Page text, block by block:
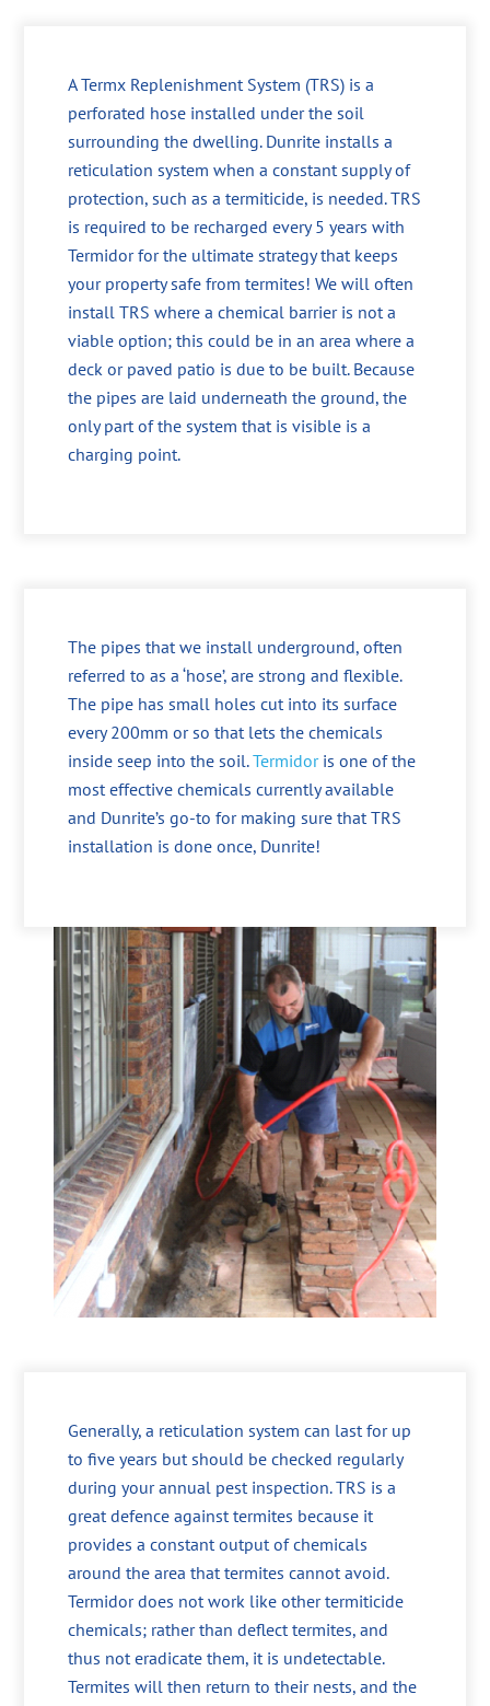
A Termx Replenishment System (TRS) is a
perforated hose installed under the soil
surrounding the dwelling. Dunrite installs a
reticulation system when a constant supply of
protection, such as a termiticide, is needed. TRS
is required to be recharged every 5 years with
Termidor for the ultimate strategy that keeps
your property safe from termites! We will often
install TRS where a chemical barrier is not a
viable option; this could be in an area where a
deck or paved patio is due to be built. Because
the pipes are laid underneath the ground, the
only part of the system that is visible is a
charging point.
The pipes that we install underground, often
referred to as a ‘hose’, are strong and flexible.
The pipe has small holes cut into its surface
every 200mm or so that lets the chemicals
inside seep into the soil.Termidoris one of the
most effective chemicals currently available
and Dunrite’s go-to for making sure that TRS
installation is done once, Dunrite!
Generally, a reticulation system can last for up
to five years but should be checked regularly
during your annual pest inspection. TRS is a
great defence against termites because it
provides a constant output of chemicals
around the area that termites cannot avoid.
Termidor does not work like other termiticide
chemicals; rather than deflect termites, and
thus not eradicate them, it is undetectable.
Termites will then return to their nests, and the